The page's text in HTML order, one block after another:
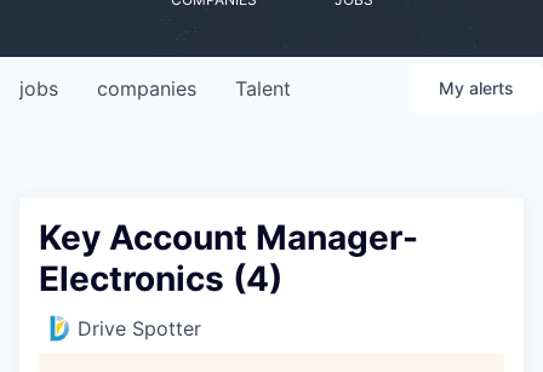
jobs companies Talent My alerts
Key Account Manager-
Electronics (4)
Drive Spotter